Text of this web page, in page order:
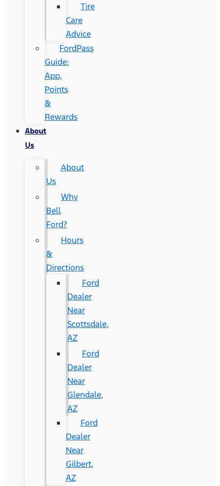
Tire
Care
Advice
FordPass
Guide:
App,
Points
&
Rewards
About
Us
About
Us
Why
Bell
Ford?
Hours
&
Directions
Ford
Dealer
Near
Scottsdale,
AZ
Ford
Dealer
Near
Glendale,
AZ
Ford
Dealer
Near
Gilbert,
AZ